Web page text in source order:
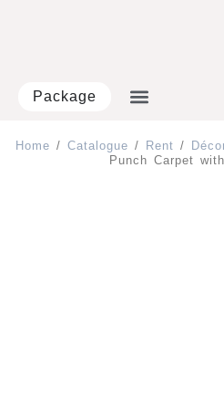
Package
Home / Catalogue / Rent /
Punch Carpet